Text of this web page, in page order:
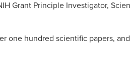
Grant Principle Investigator,
one hundred scientific papers,